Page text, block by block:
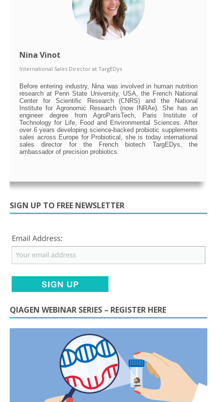
Nina Vinot
International Sales Director at TargEDys
Before entering industry, Nina was involved in human nutrition
research at Penn State University, USA, the French National
Center for Scientific Research (CNRS) and the National
Institute for Agronomic Research (now INRAe). She has an
engineer degree from AgroParisTech, Paris Institute of
Technology for Life, Food and Environmental Sciences. After
over 6 years developing science-backed probiotic supplements
sales across Europe for Probiotical, she is today international
sales director for the French biotech TargEDys, the
ambassador of precision probiotics.
SIGN UP TO FREE NEWSLETTER
QIAGEN WEBINAR SERIES – REGISTER HERE